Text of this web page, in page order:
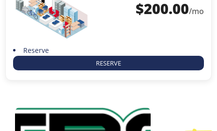
$200.00/mo
Reserve
RESERVE